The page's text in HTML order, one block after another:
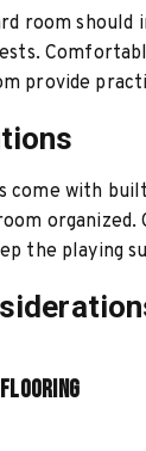
room
provide
come with
organized.
the playing